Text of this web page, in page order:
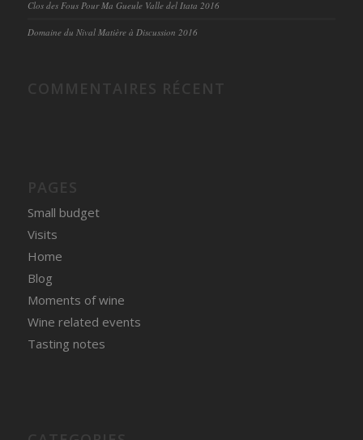
Clos des Fous Pour Ma Gueule Valle del Itata 2016
Domaine du Nival Matière à Discussion 2016
Small budget
Visits
Home
Blog
Moments of wine
Wine related events
Tasting notes